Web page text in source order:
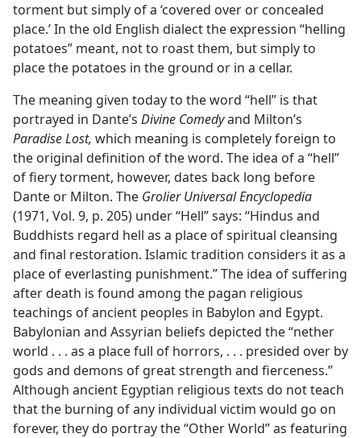
torment but simply of a ‘covered over or concealed
place.’ In the old English dialect the expression “helling
potatoes” meant, not to roast them, but simply to
place the potatoes in the ground or in a cellar.
The meaning given today to the word “hell” is that
portrayed in Dante’s Divine Comedyand Milton’s
Paradise Lost, which meaning is completely foreign to
the original definition of the word. The idea of a “hell”
of fiery torment, however, dates back long before
Dante or Milton. The Grolier Universal Encyclopedia
(1971, Vol. 9, p. 205) under “Hell” says: “Hindus and
Buddhists regard hell as a place of spiritual cleansing
and final restoration. Islamic tradition considers it as a
place of everlasting punishment.” The idea of suffering
after death is found among the pagan religious
teachings of ancient peoples in Babylon and Egypt.
Babylonian and Assyrian beliefs depicted the “nether
world . . . as a place full of horrors, . . . presided over by
gods and demons of great strength and fierceness.”
Although ancient Egyptian religious texts do not teach
that the burning of any individual victim would go on
forever, they do portray the “Other World” as featuring